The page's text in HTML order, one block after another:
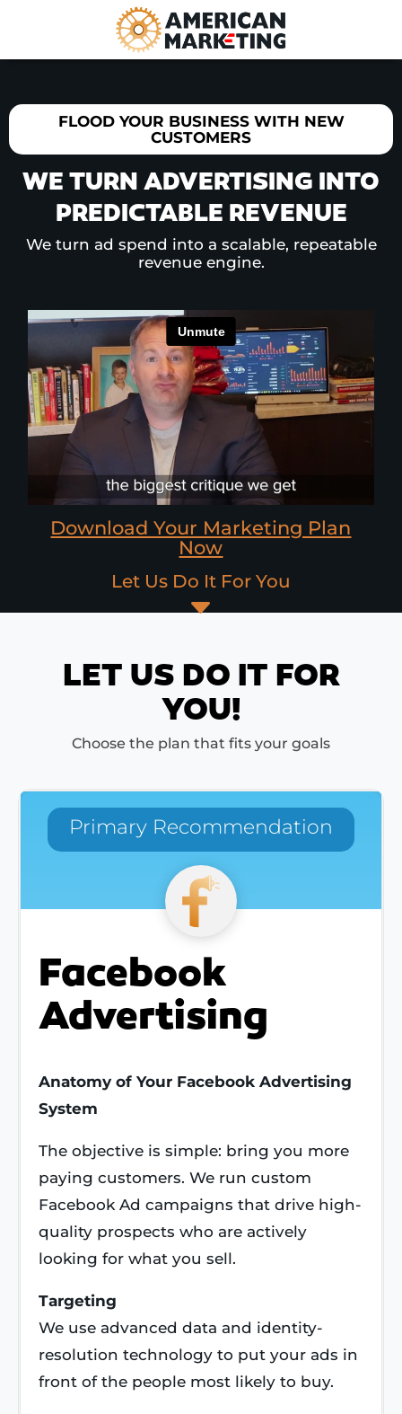
FLOOD YOUR BUSINESS WITH NEW
CUSTOMERS
WE TURN ADVERTISING INTO
PREDICTABLE REVENUE
We turn ad spend into a scalable, repeatable
revenue engine.
Download Your Marketing Plan
Now
Let Us Do It For You
C
LET US DO IT FOR
YOU!
Choose the plan that fits your goals
Primary Recommendation
Facebook
Advertising
Anatomy of Your Facebook Advertising
System
The objective is simple: bring you more
paying customers. We run custom
Facebook Ad campaigns that drive high-
quality prospects who are actively
looking for what you sell.
Targeting
We use advanced data and identity-
resolution technology to put your ads in
front of the people most likely to buy.